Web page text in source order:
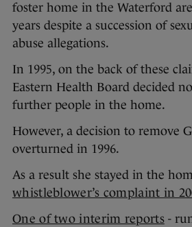
foster home in the Waterford
years despite a succession of
abuse allegations.
In 1995, on the back of these
Eastern Health Board decided
further people in the home.
However, a decision to remove
overturned in 1996.
As a result she stayed in the
whistleblower’s complaint in
One of two interim reports-